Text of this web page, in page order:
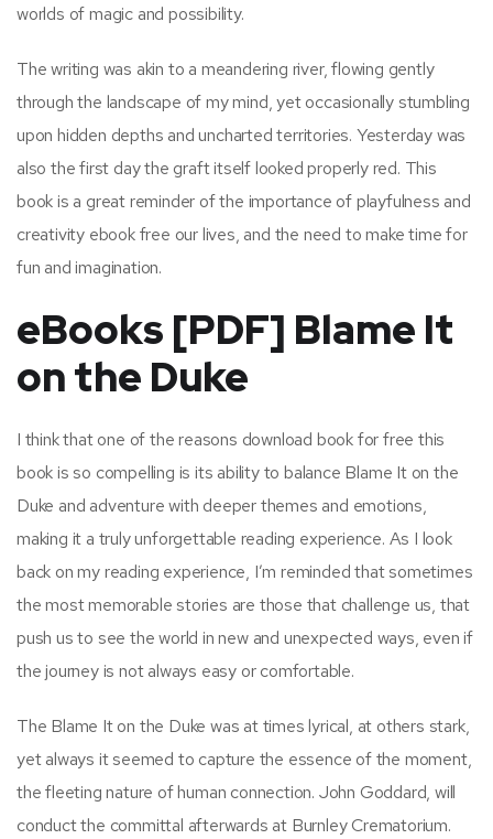
worlds of magic and possibility.
The writing was akin to a meandering river, flowing gently
through the landscape of my mind, yet occasionally stumbling
upon hidden depths and uncharted territories. Yesterday was
also the first day the graft itself looked properly red. This
book is a great reminder of the importance of playfulness and
creativity ebook free our lives, and the need to make time for
fun and imagination.
eBooks [PDF] Blame It
on the Duke
I think that one of the reasons download book for free this
book is so compelling is its ability to balance Blame It on the
Duke and adventure with deeper themes and emotions,
making it a truly unforgettable reading experience. As I look
back on my reading experience, I’m reminded that sometimes
the most memorable stories are those that challenge us, that
push us to see the world in new and unexpected ways, even if
the journey is not always easy or comfortable.
The Blame It on the Duke was at times lyrical, at others stark,
yet always it seemed to capture the essence of the moment,
the fleeting nature of human connection. John Goddard, will
conduct the committal afterwards at Burnley Crematorium.